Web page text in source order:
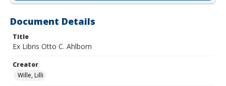
Document Details
Title
Ex Libris Otto C. Ahlborn
Creator
Wille, Lilli